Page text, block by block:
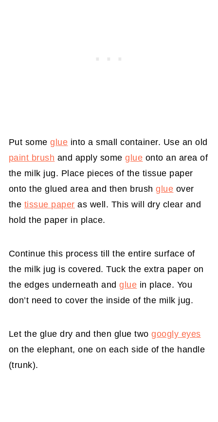
Put someglue into a small container. Use an old
paint brush and apply someglue onto an area of
the milk jug. Place pieces of the tissue paper
onto the glued area and then brushglue over
the tissue paper as well. This will dry clear and
hold the paper in place.
Continue this process till the entire surface of
the milk jug is covered. Tuck the extra paper on
the edges underneath andglue in place. You
don’t need to cover the inside of the milk jug.
Let the glue dry and then glue twogoogly eyes
on the elephant, one on each side of the handle
(trunk).